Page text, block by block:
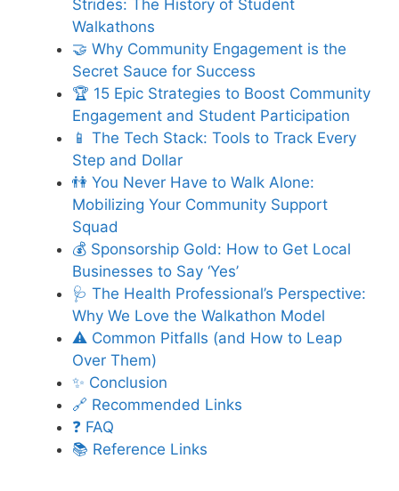
Strides: The History of Student
Walkathons
🤝 Why Community Engagement is the
Secret Sauce for Success
🏆 15 Epic Strategies to Boost Community
Engagement and Student Participation
📱 The Tech Stack: Tools to Track Every
Step and Dollar
👫 You Never Have to Walk Alone:
Mobilizing Your Community Support
Squad
💰 Sponsorship Gold: How to Get Local
Businesses to Say ‘Yes’
🩺 The Health Professional’s Perspective:
Why We Love the Walkathon Model
⚠️ Common Pitfalls (and How to Leap
Over Them)
✨ Conclusion
🔗 Recommended Links
❓ FAQ
📚 Reference Links